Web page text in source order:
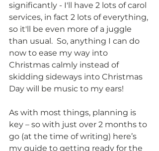
significantly - I'll have 2 lots of carol
services, in fact 2 lots of everything,
so it'll be even more of a juggle
than usual.  So, anything I can do
now to ease my way into
Christmas calmly instead of
skidding sideways into Christmas
Day will be music to my ears!
As with most things, planning is
key – so with just over 2 months to
go (at the time of writing) here’s
my guide to getting ready for the